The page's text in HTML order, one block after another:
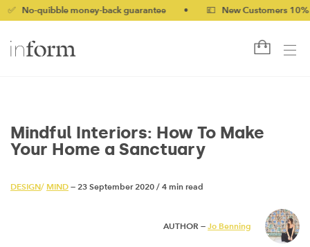
money-back guarantee • 💷 New Customers 10% off with
Mindful Interiors: How To Make
Your Home a Sanctuary
DESIGN/ MIND — 23 September 2020 / 4 min read
AUTHOR — Jo Benning